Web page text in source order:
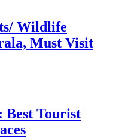
Wildlife
Must Visit
Best Tourist